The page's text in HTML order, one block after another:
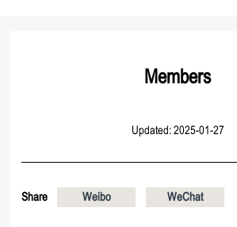
Members
Updated: 2025-01-27
Share Weibo WeChat